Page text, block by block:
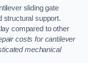
sliding gate
structural support.
compared to other
costs for cantilever
mechanical